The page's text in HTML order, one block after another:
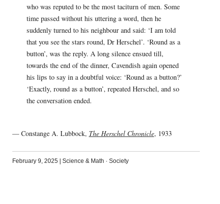
who was reputed to be the most taciturn of men. Some
time passed without his uttering a word, then he
suddenly turned to his neighbour and said: ‘I am told
that you see the stars round, Dr Herschel’. ‘Round as a
button’, was the reply. A long silence ensued till,
towards the end of the dinner, Cavendish again opened
his lips to say in a doubtful voice: ‘Round as a button?’
‘Exactly, round as a button’, repeated Herschel, and so
the conversation ended.
— Constange A. Lubbock, The Herschel Chronicle, 1933
February 9, 2025 | Science & Math · Society